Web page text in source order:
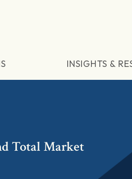
INSIGHTS &
Total Market